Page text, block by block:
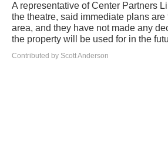
A representative of Center Partners
the theatre, said immediate plans
area, and they have not made any
the property will be used for in the
Contributed by Scott Anderson